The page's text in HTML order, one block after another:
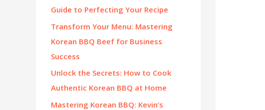
Guide to Perfecting Your Recipe
Transform Your Menu: Mastering
Korean BBQ Beef for Business
Success
Unlock the Secrets: How to Cook
Authentic Korean BBQ at Home
Mastering Korean BBQ: Kevin’s